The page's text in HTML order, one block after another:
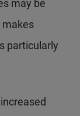
may be
makes
particularly